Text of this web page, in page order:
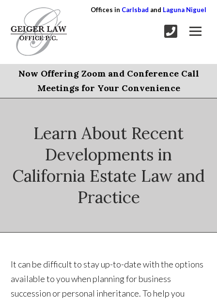
Offices in Carlsbad and Laguna Niguel
Now Offering Zoom and Conference Call
Meetings for Your Convenience
Learn About Recent
Developments in
California Estate Law and
Practice
It can be difficult to stay up-to-date with the options
available to you when planning for business
succession or personal inheritance. To help you